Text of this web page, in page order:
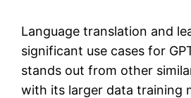
Language translation and
significant use cases for
stands out from other
with its larger data training